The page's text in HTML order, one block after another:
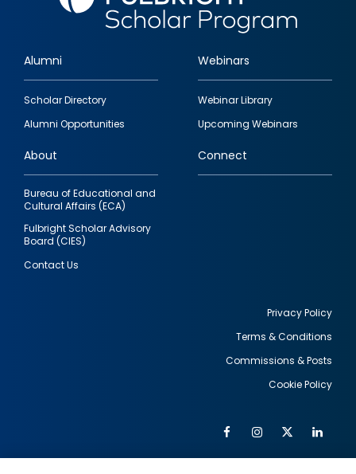
Footer
quick
links
Alumni
Scholar Directory
Alumni Opportunities
Webinars
Webinar Library
Upcoming Webinars
About
Bureau of Educational and
Cultural Affairs (ECA)
Fulbright Scholar Advisory
Board (CIES)
Contact Us
Connect
Privacy Policy
Terms & Conditions
Commissions & Posts
Cookie Policy
FacebookInstagram
Twitter